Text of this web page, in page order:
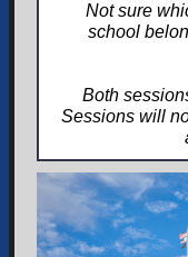
Not sure
school
Both
Sessions will